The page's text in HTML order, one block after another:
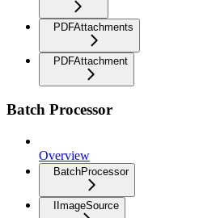
PDFAttachments
PDFAttachment
Batch Processor
Overview
BatchProcessor
IImageSource